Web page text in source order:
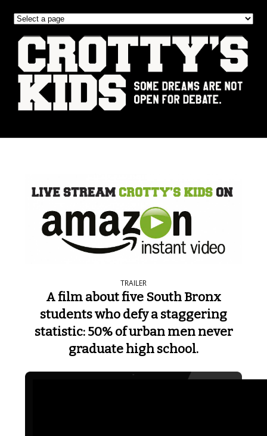
TRAILER
A film about five South Bronx
students who defy a staggering
statistic: 50% of urban men never
graduate high school.